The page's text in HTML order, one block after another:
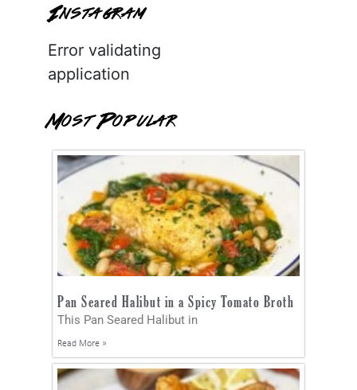
Instagram
Error validating
application
Most Popular
Pan Seared Halibut in a Spicy Tomato Broth
This Pan Seared Halibut in
Read More »